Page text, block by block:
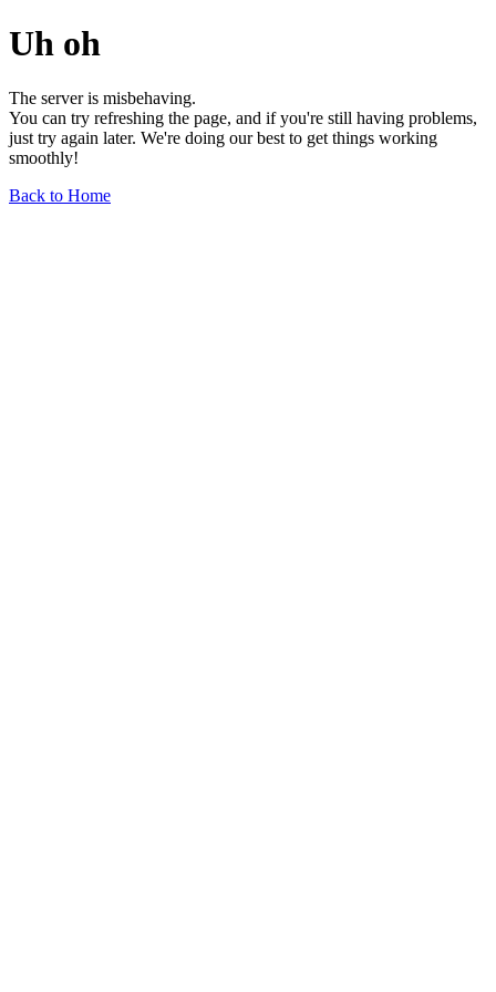
Uh oh
The server is misbehaving.
You can try refreshing the page, and if you're still having problems,
just try again later. We're doing our best to get things working
smoothly!
Back to Home